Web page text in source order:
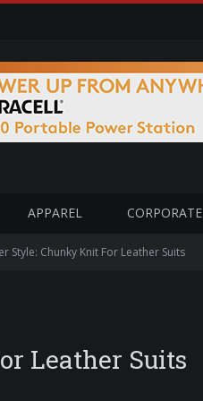
APPAREL CORPORATE
Style: Chunky Knit For Leather Suits
Leather Suits